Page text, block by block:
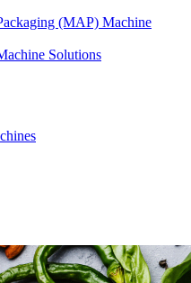
(MAP) Machine
Solutions